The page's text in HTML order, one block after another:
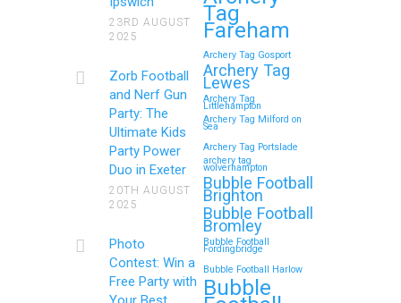
Memorable Zorb Football
and Nerf Gun Party in
Royal Tunbridge Wells
(Kent) for Your Child’s
Birthday
If you’re searching for an exciting,
action-packed, and totally
unforgettable way to…
Continue reading
23RD AUGUST
2025
Zorb Football
and Nerf Gun
Party: The
Ultimate Kids
Party Power
Duo in Exeter
20TH AUGUST
2025
Photo
Contest: Win a
Free Party with
Tag
Fareham
Archery Tag Gosport
Archery Tag
Lewes
Archery Tag
Littlehampton
Archery Tag Milford on
Sea
Archery Tag Portslade
archery tag
wolverhampton
Bubble Football
Brighton
Bubble Football
Bromley
Bubble Football
Fordingbridge
Bubble Football Harlow
Bubble